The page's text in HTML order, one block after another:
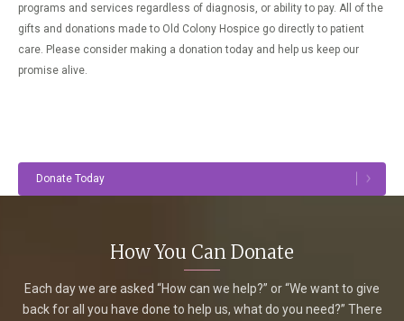
programs and services regardless of diagnosis, or ability to pay. All of the
gifts and donations made to Old Colony Hospice go directly to patient
care. Please consider making a donation today and help us keep our
promise alive.
Donate Today
How You Can Donate
Each day we are asked “How can we help?” or “We want to give
back for all you have done to help us, what do you need?” There